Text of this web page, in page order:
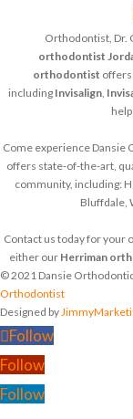
Orthodontist, Dr.
orthodontist
orthodontist offers
including Invisalign,
Come experience Dansie
offers state-of-the-art,
community, including:
Bluffdale,
Contact us today for your
either our Herriman
© 2021 Dansie
Orthodontist
Designed by
Follow
Follow
Follow